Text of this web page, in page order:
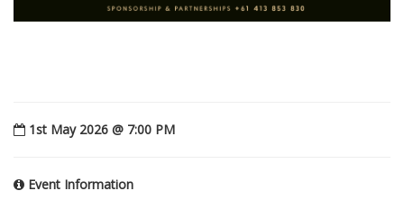
1st May 2026 @ 7:00 PM
Event Information